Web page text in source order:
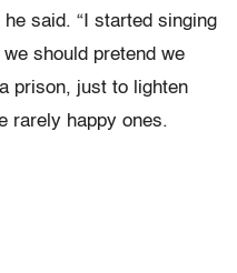
said. “I started singing
should pretend we
prison, just to lighten
rarely happy ones.